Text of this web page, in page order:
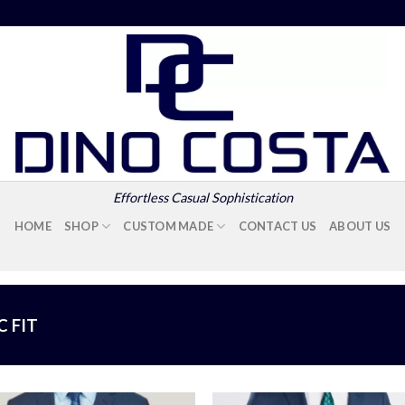
Effortless Casual Sophistication
HOME SHOP CUSTOM MADE CONTACT US ABOUT US
FIT